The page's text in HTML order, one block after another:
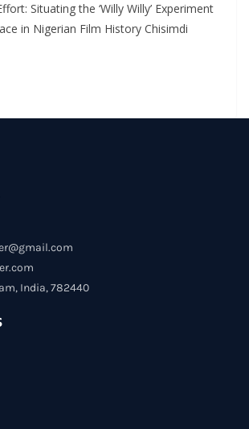
Situating the ‘Willy Willy’ Experiment
in Nigerian Film History Chisimdi
India, 782440